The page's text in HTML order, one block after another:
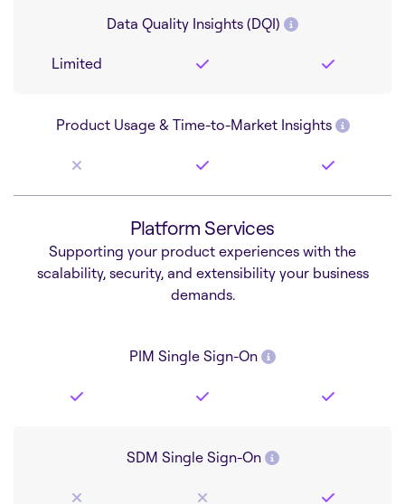
Data Quality Insights (DQI)
Limited
Product Usage & Time-to-Market Insights
Platform Services
Supporting your product experiences with the
scalability, security, and extensibility your business
demands.
PIM Single Sign-On
SDM Single Sign-On